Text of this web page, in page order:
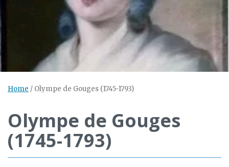
Home / Olympe de Gouges (1745-1793)
Olympe de Gouges
(1745-1793)